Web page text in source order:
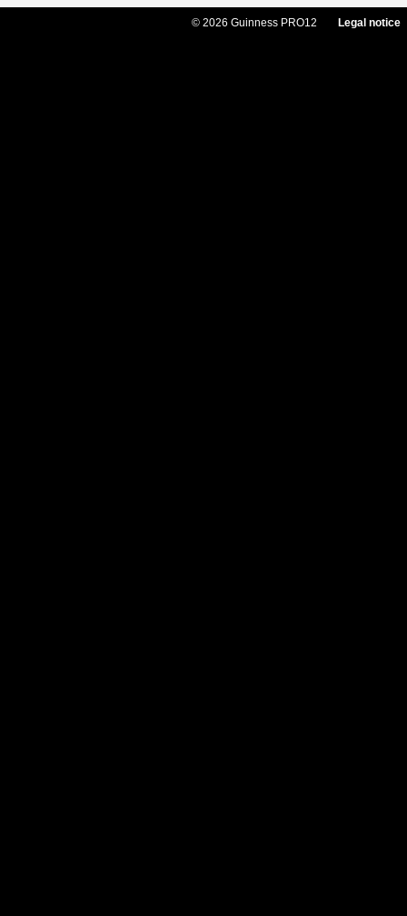
© 2026 Guinness PRO12 Legal notice